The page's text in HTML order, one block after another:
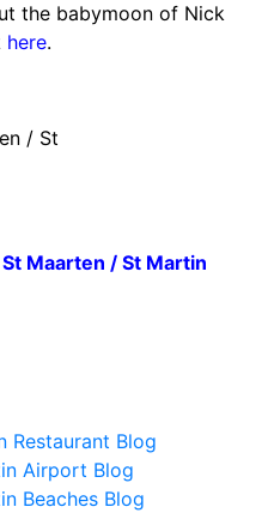
the babymoon of Nick
here.
/ St
Maarten / St Martin
Restaurant Blog
Airport Blog
Beaches Blog